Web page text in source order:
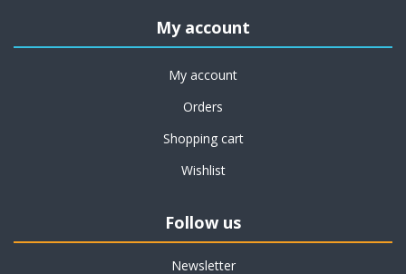
My account
My account
Orders
Shopping cart
Wishlist
Follow us
Newsletter